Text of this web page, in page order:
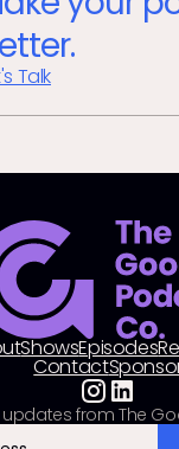
Talk
ShowsEpisodes
Contact
updates from The